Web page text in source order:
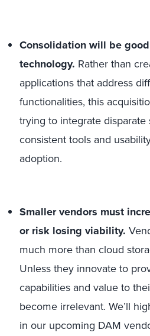
Consolidation will be
technology. Rather than
applications that address
functionalities, this
trying to integrate disparate
consistent tools and
adoption.
Smaller vendors must
or risk losing viability.
much more than cloud
Unless they innovate to
capabilities and value to
become irrelevant. We’ll
in our upcoming DAM